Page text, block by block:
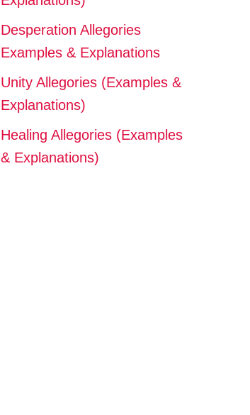
Desperation Allegories
Examples & Explanations
Unity Allegories (Examples &
Explanations)
Healing Allegories (Examples
& Explanations)